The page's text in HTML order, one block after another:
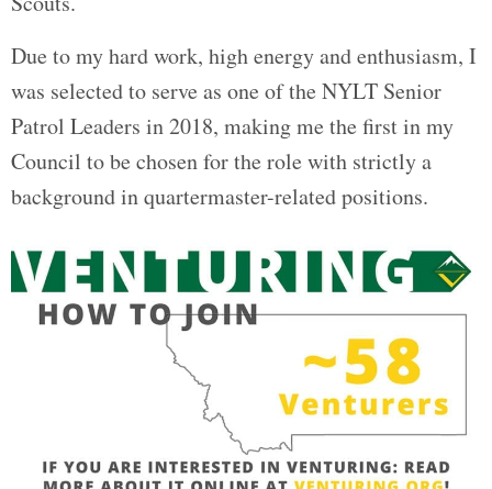
Due to my hard work, high energy and enthusiasm, I
was selected to serve as one of the NYLT Senior
Patrol Leaders in 2018, making me the first in my
Council to be chosen for the role with strictly a
background in quartermaster-related positions.